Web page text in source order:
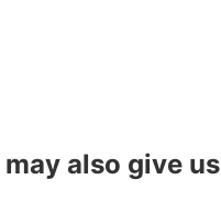
also give us